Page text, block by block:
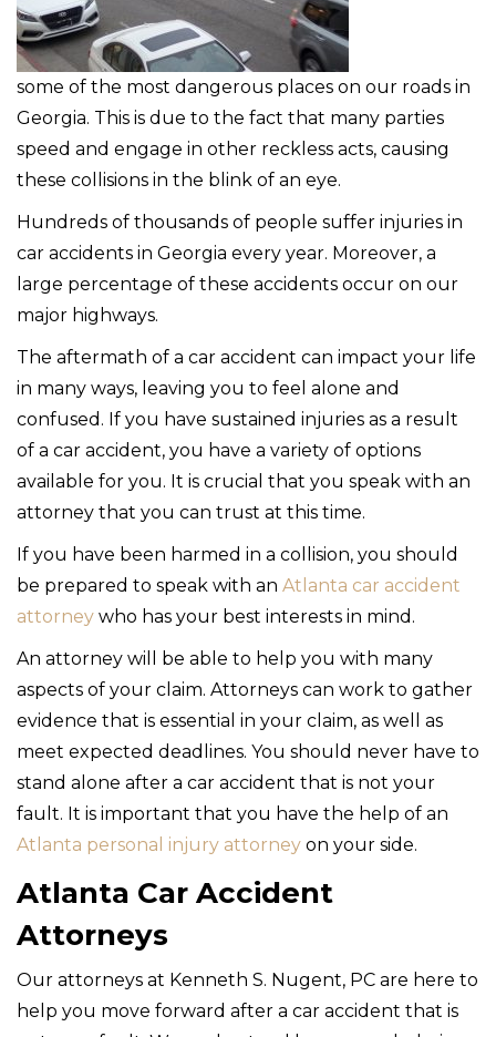
some of the most dangerous places on our roads in
Georgia. This is due to the fact that many parties
speed and engage in other reckless acts, causing
these collisions in the blink of an eye.
Hundreds of thousands of people suffer injuries in
car accidents in Georgia every year. Moreover, a
large percentage of these accidents occur on our
major highways.
The aftermath of a car accident can impact your life
in many ways, leaving you to feel alone and
confused. If you have sustained injuries as a result
of a car accident, you have a variety of options
available for you. It is crucial that you speak with an
attorney that you can trust at this time.
If you have been harmed in a collision, you should
be prepared to speak with an Atlanta car accident
attorney who has your best interests in mind.
An attorney will be able to help you with many
aspects of your claim. Attorneys can work to gather
evidence that is essential in your claim, as well as
meet expected deadlines. You should never have to
stand alone after a car accident that is not your
fault. It is important that you have the help of an
Atlanta personal injury attorney on your side.
Atlanta Car Accident
Attorneys
Our attorneys at Kenneth S. Nugent, PC are here to
help you move forward after a car accident that is